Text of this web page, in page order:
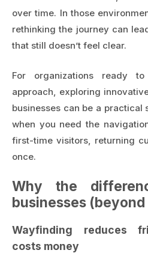
over time. In those
rethinking the journey can
that still doesn’t feel clear.
For organizations ready
approach, exploring
businesses can be a practical
when you need the
first-time visitors, returning
once.
Why the
businesses
Wayfinding reduces
costs money